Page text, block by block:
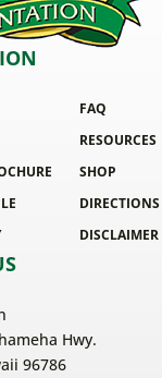
FAQ
RESOURCES
SHOP
DIRECTIONS
DISCLAIMER
Hwy.
96786